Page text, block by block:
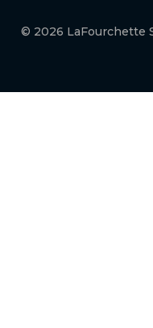
© 2026 LaFourchette